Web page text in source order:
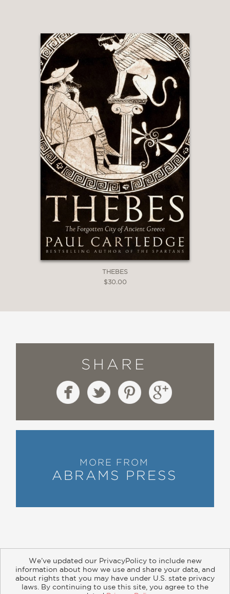
THEBES
$30.00
SHARE
MORE FROM
ABRAMS PRESS
About Contact Careers Catalogs
Customer FAQ
We’ve updated our PrivacyPolicy to include new
information about how we use and share your data, and
about rights that you may have under U.S. state privacy
laws. By continuing to use this site, you agree to the